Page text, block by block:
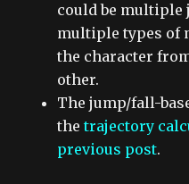
could be
multiple types of
the character
other.
The jump/fall-
the trajectory
previous post.